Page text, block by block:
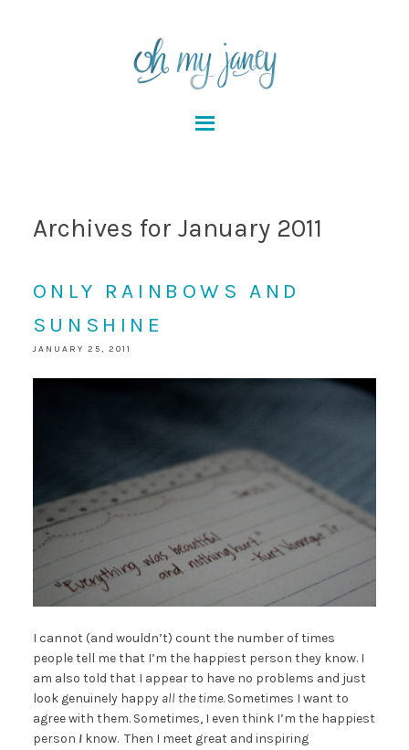
Archives for January 2011
ONLY RAINBOWS AND
SUNSHINE
JANUARY 25, 2011
I cannot (and wouldn’t) count the number of times
people tell me that I’m the happiest person they know. I
am also told that I appear to have no problems and just
look genuinely happy all the time. Sometimes I want to
agree with them. Sometimes, I even think I’m the happiest
person Iknow. Then I meet great and inspiring